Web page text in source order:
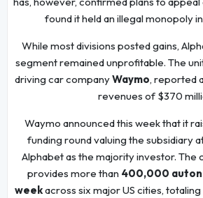
found it held an illegal monopoly
While most divisions posted gains,
segment remained unprofitable. The
driving car companyWaymo, reported
revenues of $370
Waymo announced this week that it
funding round valuing the subsidiary
Alphabet as the majority investor. The
provides more than 400,000
weekacross six major US cities, totaling